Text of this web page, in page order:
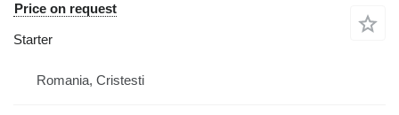
Price on request
Starter
Romania, Cristesti